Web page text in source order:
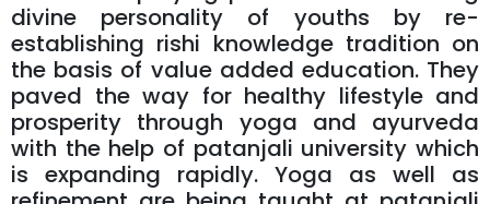
divine personality of youths by re-
establishing rishi knowledge tradition on
the basis of value added education. They
paved the way for healthy lifestyle and
prosperity through yoga and ayurveda
with the help of patanjali university which
is expanding rapidly. Yoga as well as